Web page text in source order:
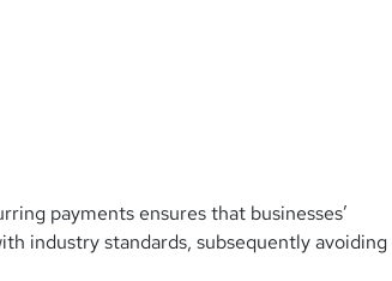
payments ensures that businesses’
industry standards, subsequently avoiding